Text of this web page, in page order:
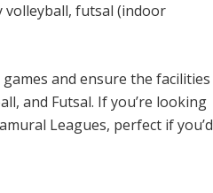
volleyball, futsal (indoor
and ensure the facilities
and Futsal. If you’re looking
Leagues, perfect if you’d